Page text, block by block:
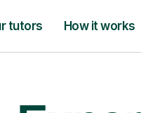
tutors How it works